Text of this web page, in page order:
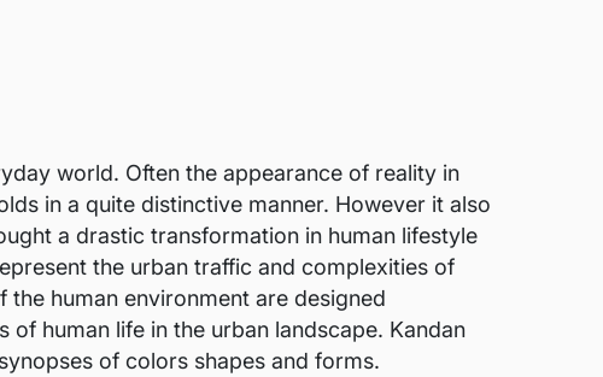
world. Often the appearance of reality in
in a quite distinctive manner. However it also
a drastic transformation in human lifestyle
the urban traffic and complexities of
human environment are designed
human life in the urban landscape. Kandan
of colors shapes and forms.